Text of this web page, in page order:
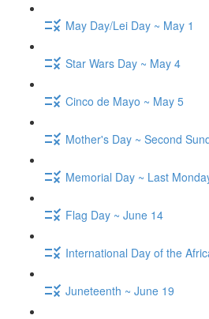
May Day/Lei Day ~ May 1
Star Wars Day ~ May 4
Cinco de Mayo ~ May 5
Mother's Day ~ Second
Memorial Day ~ Last
Flag Day ~ June 14
International Day of the
Juneteenth ~ June 19